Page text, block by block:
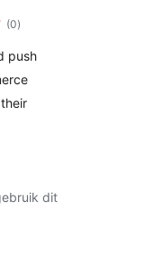
(0total
ratings
)
push
dit